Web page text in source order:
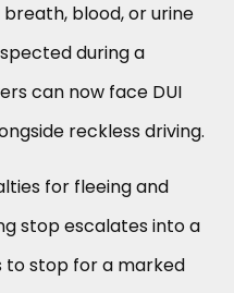
blood, or urine
during a
can now face DUI
reckless driving.
for fleeing and
stop escalates into a
to stop for a marked